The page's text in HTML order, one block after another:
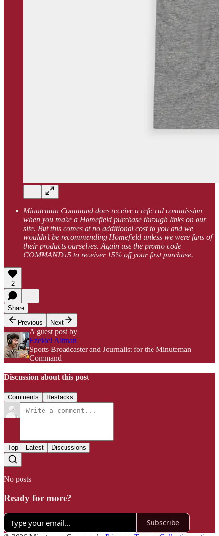
Minuteman Command does receive a referral commission
when you make a Homefield purchase through links on our
site. But this comes at no additional cost to you and we
wouldn’t be recommending Homefield unless we were fans of
their products ourselves. Again use the promo code
COMMAND15 to receiver 15% off your first purchase.
2
Share
Previous
Next
A guest post by
Ezekiel Altman
Sports Broadcaster and Journalist for the Minuteman
Command
Discussion about this post
Comments Restacks
Top Latest Discussions
No posts
Ready for more?
Subscribe